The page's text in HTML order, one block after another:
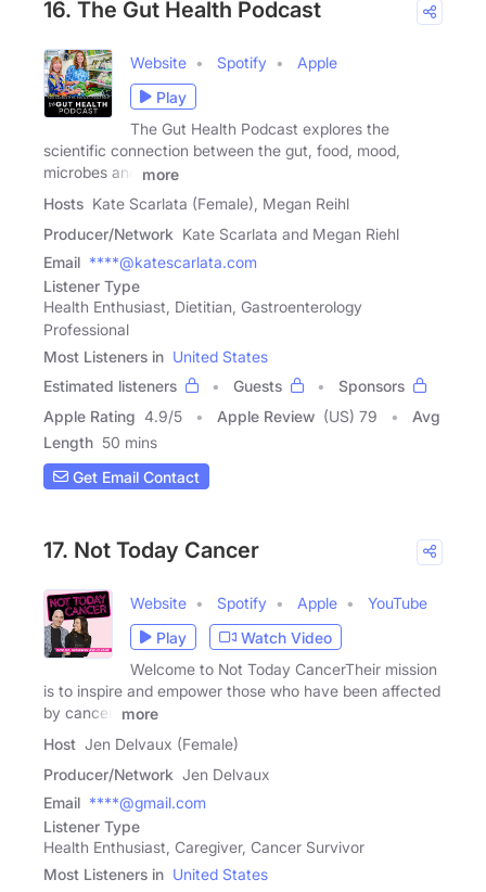
16. The Gut Health Podcast
Website Spotify
Apple
Play
The Gut Health Podcast explores the
scientific connection between the gut, food, mood,
microbes and
more
Hosts Kate Scarlata (Female), Megan Reihl
Producer/Network Kate Scarlata and Megan Riehl
Email ****@katescarlata.com
Listener Type
Health Enthusiast, Dietitian, Gastroenterology
Professional
Most Listeners in United States
Estimated listeners
Guests
Sponsors
Apple Rating 4.9/5 Apple Review (US) 79
Avg
Length 50 mins
Get Email Contact
17. Not Today Cancer
Website Spotify Apple
YouTube
Play
Watch Video
Welcome to Not Today CancerTheir mission
is to inspire and empower those who have been affected
by cancer.
more
Host Jen Delvaux (Female)
Producer/Network Jen Delvaux
Email ****@gmail.com
Listener Type
Health Enthusiast, Caregiver, Cancer Survivor
Most Listeners in United States